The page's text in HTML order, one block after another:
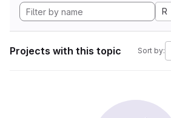
R
Projects with this topic Sort by: